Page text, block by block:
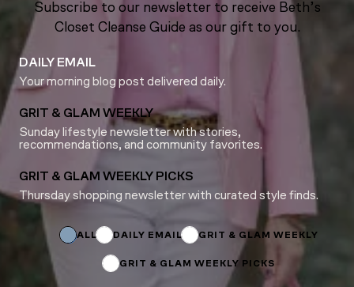
Subscribe to our newsletter to receive Beth’s
Closet Cleanse Guide as our gift to you.
DAILY EMAIL
Your morning blog post delivered daily.
GRIT & GLAM WEEKLY
Sunday lifestyle newsletter with stories,
recommendations, and community favorites.
GRIT & GLAM WEEKLY PICKS
Thursday shopping newsletter with curated style finds.
ALL DAILY EMAIL GRIT & GLAM WEEKLY
GRIT & GLAM WEEKLY PICKS
Email